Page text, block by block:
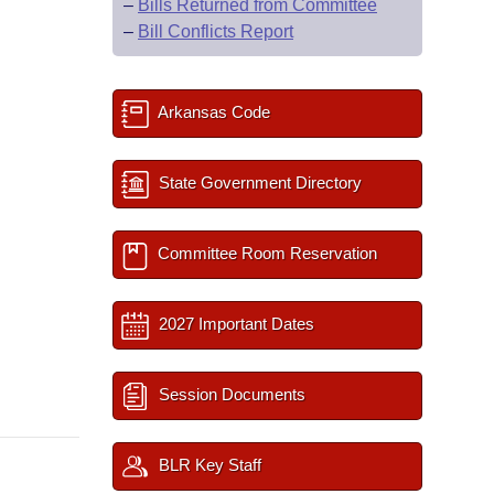
– Bills Returned from Committee
– Bill Conflicts Report
Arkansas Code
State Government Directory
Committee Room Reservation
2027 Important Dates
Session Documents
BLR Key Staff